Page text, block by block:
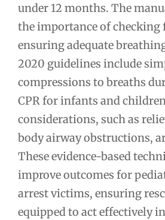
under 12 months. The
the importance of checking
ensuring adequate
2020 guidelines include
compressions to breaths
CPR for infants and
considerations, such as
body airway obstructions,
These evidence-based
improve outcomes for
arrest victims, ensuring
equipped to act effectively